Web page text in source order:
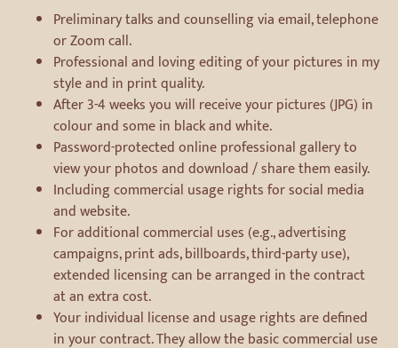
Preliminary talks and counselling via email, telephone
or Zoom call.
Professional and loving editing of your pictures in my
style and in print quality.
After 3-4 weeks you will receive your pictures (JPG) in
colour and some in black and white.
Password-protected online professional gallery to
view your photos and download / share them easily.
Including commercial usage rights for social media
and website.
For additional commercial uses (e.g., advertising
campaigns, print ads, billboards, third-party use),
extended licensing can be arranged in the contract
at an extra cost.
Your individual license and usage rights are defined
in your contract. They allow the basic commercial use